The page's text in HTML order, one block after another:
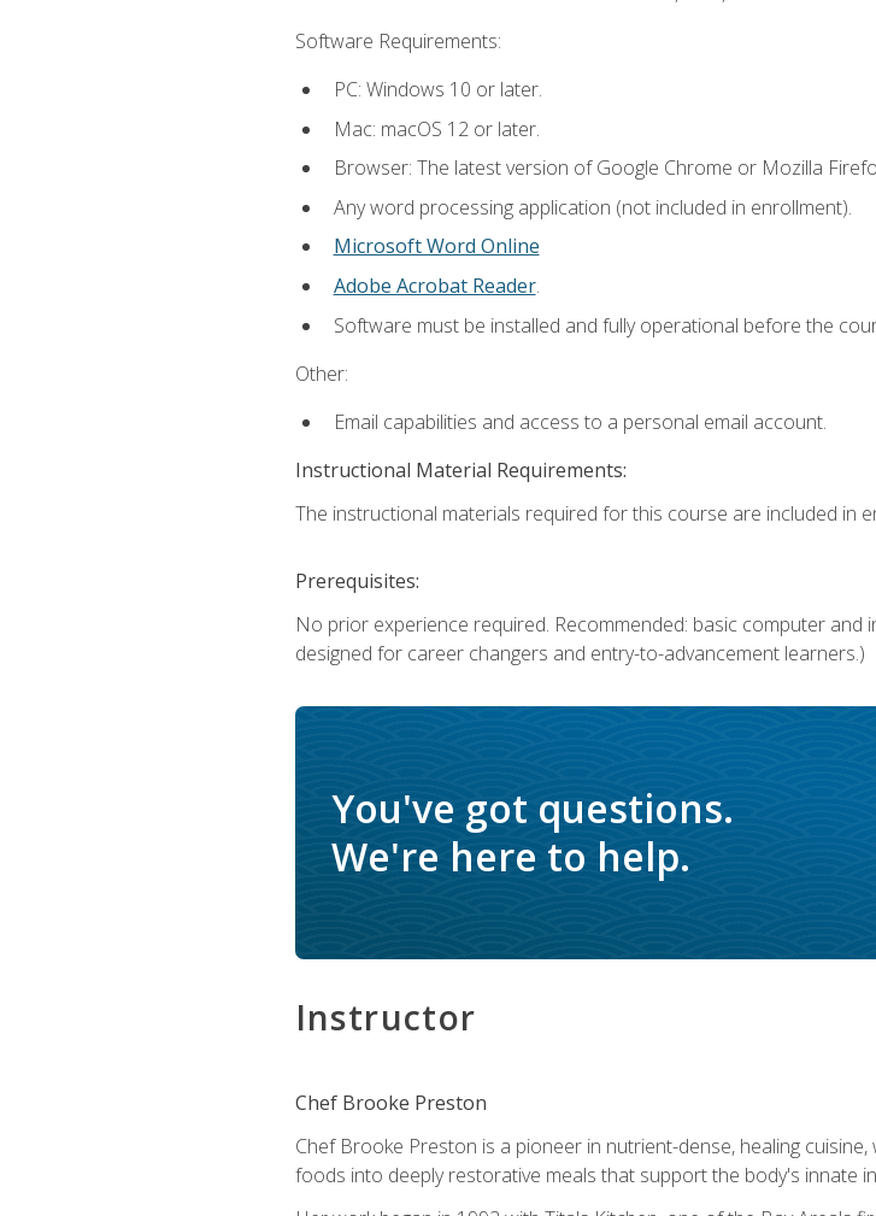
Software Requirements:
PC: Windows 10 or later.
Mac: macOS 12 or later.
Browser: The latest version of Google Chrome or Mozilla
Any word processing application (not included in enrollment).
Microsoft Word Online
Adobe Acrobat Reader.
Software must be installed and fully operational before the
Other:
Email capabilities and access to a personal email account.
Instructional Material Requirements:
The instructional materials required for this course are included in
Prerequisites:
No prior experience required. Recommended: basic computer
designed for career changers and entry-to-advancement learners.)
You've got questions.
We're here to help.
Instructor
Chef Brooke Preston
Chef Brooke Preston is a pioneer in nutrient-dense, healing
foods into deeply restorative meals that support the body's innate